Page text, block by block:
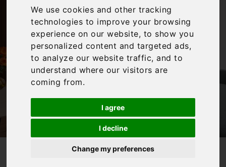
We use cookies and other tracking
technologies to improve your browsing
experience on our website, to show you
personalized content and targeted ads,
to analyze our website traffic, and to
understand where our visitors are
coming from.
I agree
I decline
Change my preferences